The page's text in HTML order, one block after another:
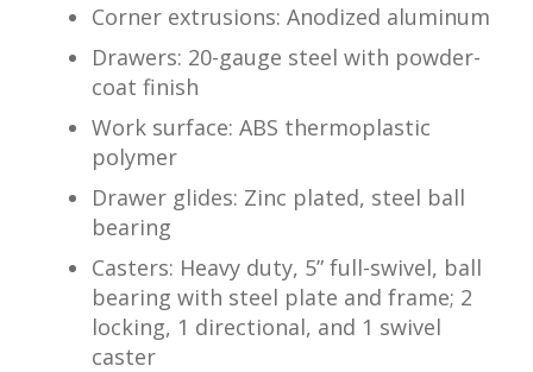
Corner extrusions: Anodized aluminum
Drawers: 20-gauge steel with powder-
coat finish
Work surface: ABS thermoplastic
polymer
Drawer glides: Zinc plated, steel ball
bearing
Casters: Heavy duty, 5” full-swivel, ball
bearing with steel plate and frame; 2
locking, 1 directional, and 1 swivel
caster